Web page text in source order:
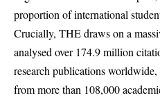
proportion of international
Crucially, THE draws on a
analysed over 174.9 million
research publications
from more than 108,000